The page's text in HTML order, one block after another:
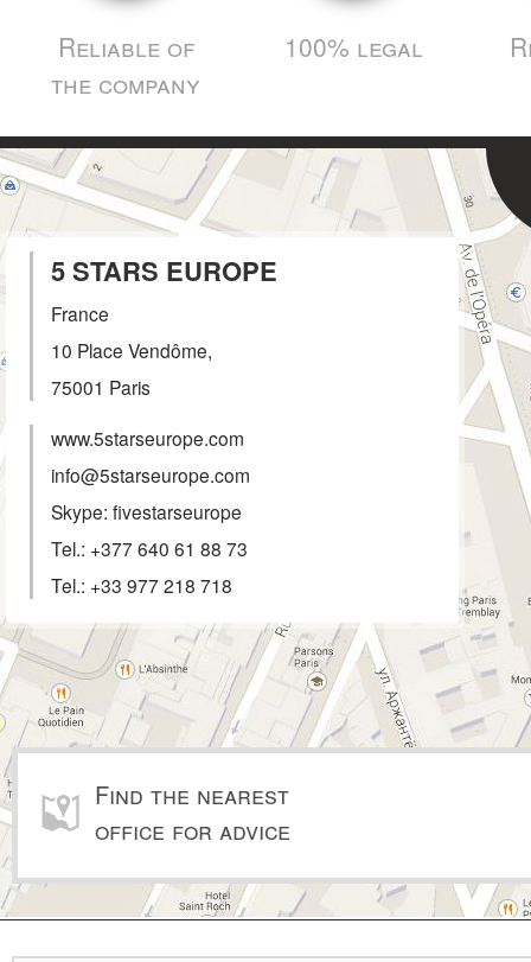
Reliable of
the company
100% legal
5 STARS EUROPE
France
10 Place Vendôme,
75001 Paris
www.5starseurope.com
info@5starseurope.com
Skype: fivestarseurope
Tel.: +377 640 61 88 73
Tel.: +33 977 218 718
Find the nearest
office for advice